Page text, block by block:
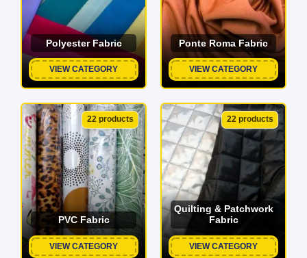
Polyester Fabric
VIEW CATEGORY
Ponte Roma Fabric
VIEW CATEGORY
22 products
PVC Fabric
VIEW CATEGORY
22 products
Quilting & Patchwork
Fabric
VIEW CATEGORY